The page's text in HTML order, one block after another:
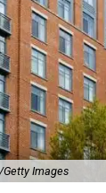
Getty Images